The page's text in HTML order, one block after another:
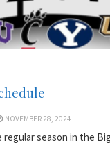
NOVEMBER 28, 2024
season in the